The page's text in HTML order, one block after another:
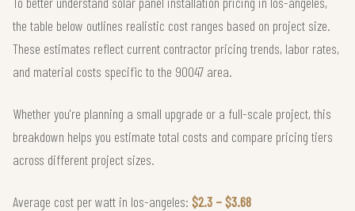
the table below outlines realistic cost ranges based on project size.
These estimates reflect current contractor pricing trends, labor rates,
and material costs specific to the 90047 area.
Whether you're planning a small upgrade or a full-scale project, this
breakdown helps you estimate total costs and compare pricing tiers
across different project sizes.
Average cost per watt in los-angeles: $2.3 – $3.68